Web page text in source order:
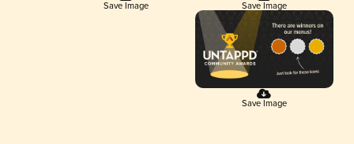
Save Image Save Image
Save Image